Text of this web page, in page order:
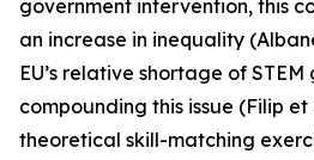
government intervention, this
an increase in inequality
EU’s relative shortage of
compounding this issue (Filip et
theoretical skill-matching